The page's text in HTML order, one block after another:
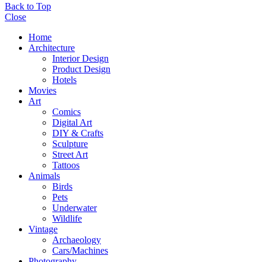
Back to Top
Close
Home
Architecture
Interior Design
Product Design
Hotels
Movies
Art
Comics
Digital Art
DIY & Crafts
Sculpture
Street Art
Tattoos
Animals
Birds
Pets
Underwater
Wildlife
Vintage
Archaeology
Cars/Machines